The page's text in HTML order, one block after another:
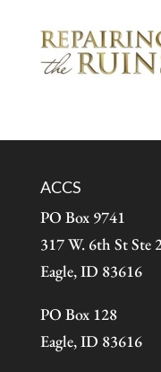
ACCS
PO Box 9741
317 W. 6th St Ste
Eagle, ID 83616
PO Box 128
Eagle, ID 83616